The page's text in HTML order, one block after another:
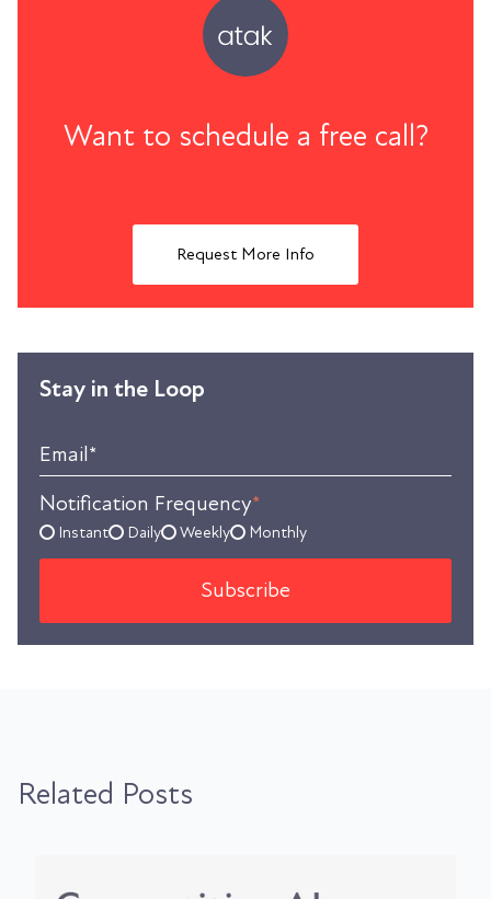
Want to schedule a free call?
Request More Info
Stay in the Loop
Email*
Notification Frequency*
Instant Daily Weekly Monthly
Related Posts